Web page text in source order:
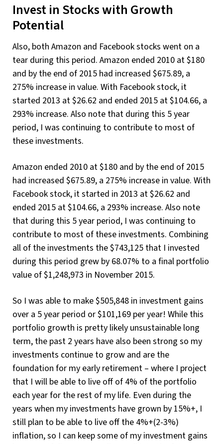
Invest in Stocks with Growth
Potential
Also, both Amazon and Facebook stocks went on a
tear during this period. Amazon ended 2010 at $180
and by the end of 2015 had increased $675.89, a
275% increase in value. With Facebook stock, it
started 2013 at $26.62 and ended 2015 at $104.66, a
293% increase. Also note that during this 5 year
period, I was continuing to contribute to most of
these investments.
Amazon ended 2010 at $180 and by the end of 2015
had increased $675.89, a 275% increase in value. With
Facebook stock, it started in 2013 at $26.62 and
ended 2015 at $104.66, a 293% increase. Also note
that during this 5 year period, I was continuing to
contribute to most of these investments. Combining
all of the investments the $743,125 that I invested
during this period grew by 68.07% to a final portfolio
value of $1,248,973 in November 2015.
So I was able to make $505,848 in investment gains
over a 5 year period or $101,169 per year! While this
portfolio growth is pretty likely unsustainable long
term, the past 2 years have also been strong so my
investments continue to grow and are the
foundation for my early retirement – where I project
that I will be able to live off of 4% of the portfolio
each year for the rest of my life. Even during the
years when my investments have grown by 15%+, I
still plan to be able to live off the 4%+(2-3%)
inflation, so I can keep some of my investment gains